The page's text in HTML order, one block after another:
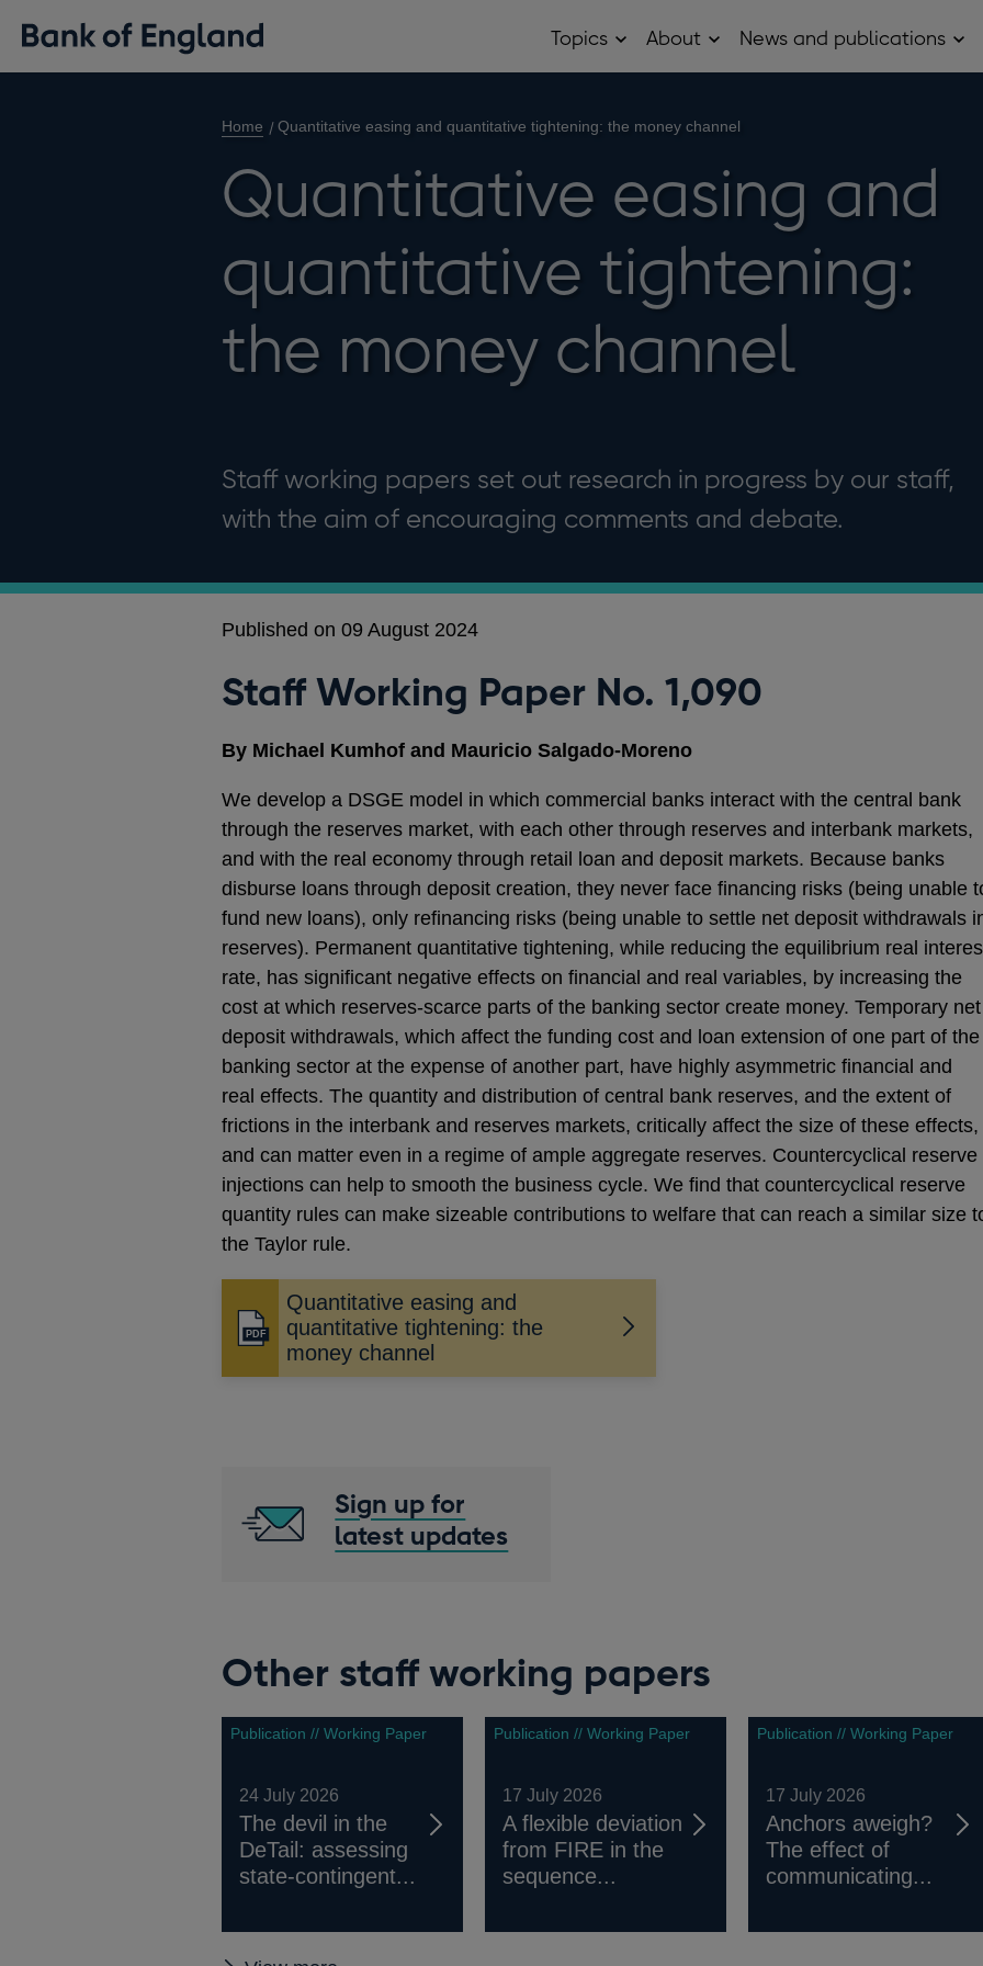
Topics OpenAbout OpenNews and publications
Home Quantitative easing and quantitative tightening: the money channel
Quantitative easing and
quantitative tightening:
the money channel
Staff working papers set out research in progress by our staff,
with the aim of encouraging comments and debate.
Published on 09 August 2024
Staff Working Paper No. 1,090
By Michael Kumhof and Mauricio Salgado-Moreno
We develop a DSGE model in which commercial banks interact with the central bank
through the reserves market, with each other through reserves and interbank markets,
and with the real economy through retail loan and deposit markets. Because banks
disburse loans through deposit creation, they never face financing risks (being unable
fund new loans), only refinancing risks (being unable to settle net deposit withdrawals
reserves). Permanent quantitative tightening, while reducing the equilibrium real
rate, has significant negative effects on financial and real variables, by increasing the
cost at which reserves-scarce parts of the banking sector create money. Temporary net
deposit withdrawals, which affect the funding cost and loan extension of one part of the
banking sector at the expense of another part, have highly asymmetric financial and
real effects. The quantity and distribution of central bank reserves, and the extent of
frictions in the interbank and reserves markets, critically affect the size of these effects,
and can matter even in a regime of ample aggregate reserves. Countercyclical reserve
injections can help to smooth the business cycle. We find that countercyclical reserve
quantity rules can make sizeable contributions to welfare that can reach a similar size
the Taylor rule.
Quantitative easing and
quantitative tightening: the
money channel
Opens
Sign up for
latest updates
Other staff working papers
Publication // Working Paper
24 July 2026
The devil in the
DeTail: assessing
state-contingent...
Publication // Working Paper
17 July 2026
A flexible deviation
from FIRE in the
sequence...
Publication // Working Paper
17 July 2026
Anchors aweigh?
The effect of
communicating...